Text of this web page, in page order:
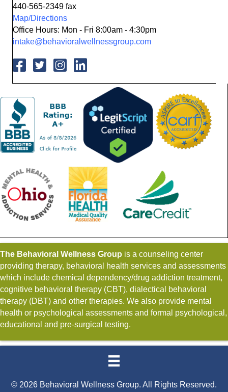
440-565-2349 fax
Map/Directions
Office Hours: Mon - Fri 8:00am - 4:30pm
intake@behavioralwellnessgroup.com
The Behavioral Wellness Group is a counseling center
providing therapy, behavioral health services and assessments
which include chemical dependency/drug addiction treatment,
cognitive behavioral therapy (CBT), dialectical behavioral
therapy (DBT) and other therapies. We also provide mental
health or psychological assessments and formal psychological,
educational and pre-surgical testing.
© 2026 Behavioral Wellness Group. All Rights Reserved.